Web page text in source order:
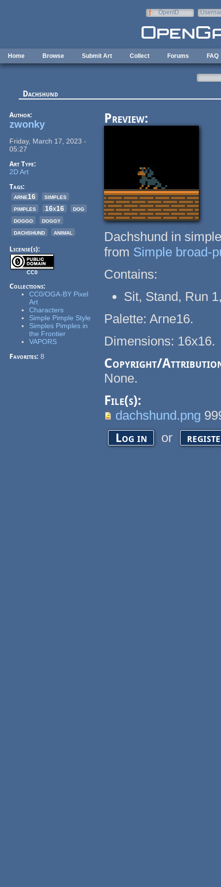
OpenID
Home Browse Submit Art Collect Forums FAQ
Dachshund
Author:
zwonky
Friday, March 17, 2023 -
05:27
Art Type:
2D Art
Tags:
arne16
simples
pimples
16x16
dog
doggo
doggy
dachshund
animal
License(s):
CC0
Collections:
CC0/OGA-BY Pixel
Art
Characters
Simple Pimple Style
Simples Pimples in
the Frontier
VAPORS
Favorites:8
Preview:
Dachshund in
from Simple broad-
Contains:
Sit, Stand, Run
Palette: Arne16.
Dimensions: 16x16.
Copyright/
None.
File(s):
dachshund.png
Log in or